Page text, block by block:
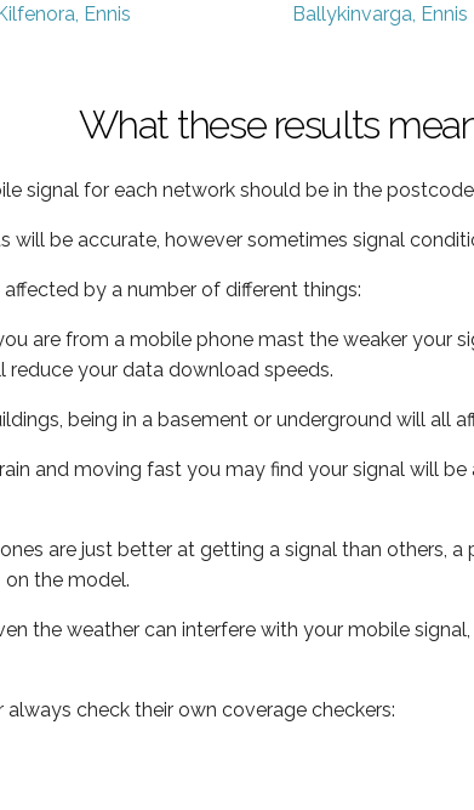
Ennis Ballykinvarga, Ennis
What these results
signal for each network should be in the
will be accurate, however sometimes signal
by a number of different things:
are from a mobile phone mast the weaker your
reduce your data download speeds.
being in a basement or underground will all
and moving fast you may find your signal will
are just better at getting a signal than others,
the model.
the weather can interfere with your mobile
check their own coverage checkers: